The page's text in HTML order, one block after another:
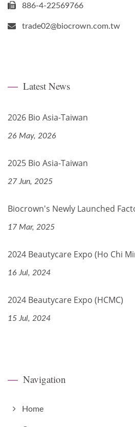
886-4-22569766
trade02@biocrown.com.tw
Latest News
2026 Bio Asia-Taiwan
26 May, 2026
2025 Bio Asia-Taiwan
27 Jun, 2025
Biocrown's Newly Launched
17 Mar, 2025
2024 Beautycare Expo (Ho Chi
16 Jul, 2024
2024 Beautycare Expo (HCMC)
15 Jul, 2024
Navigation
Home